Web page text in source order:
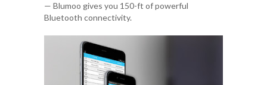
— Blumoo gives you 150-ft of powerful
Bluetooth connectivity.